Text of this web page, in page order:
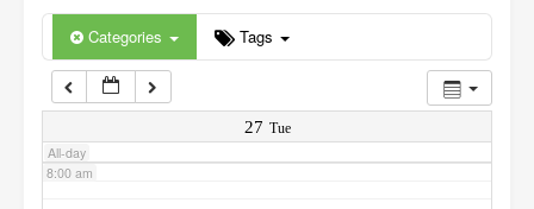
Categories Tags
27 Tue
All-day
6:00 am
7:00 am
8:00 am